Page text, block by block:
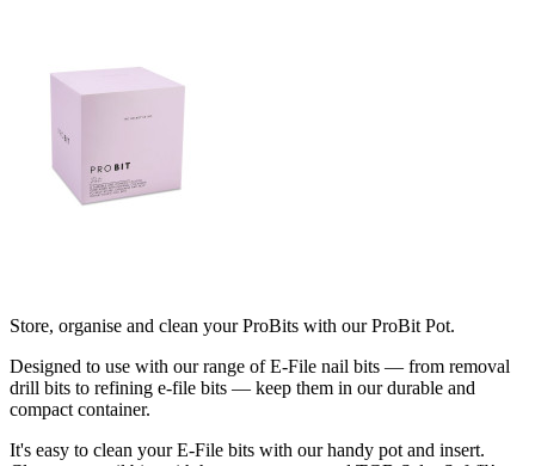
Store, organise and clean your ProBits with our ProBit Pot.
Designed to use with our range of E-File nail bits — from removal
drill bits to refining e-file bits — keep them in our durable and
compact container.
It's easy to clean your E-File bits with our handy pot and insert.